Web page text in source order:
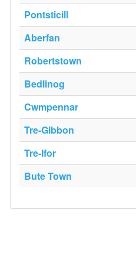
Pontsticill
Aberfan
Robertstown
Bedlinog
Cwmpennar
Tre-Gibbon
Tre-Ifor
Bute Town